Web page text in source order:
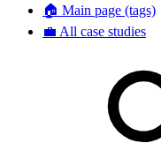
🏠 Main page (tags)
💼 All case studies